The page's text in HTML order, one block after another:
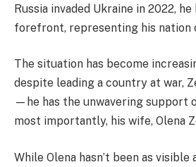
Russia invaded Ukraine in 2022,
forefront, representing his nation
The situation has become
despite leading a country at war,
—he has the unwavering support
most importantly, his wife, Olena
While Olena hasn’t been as visible